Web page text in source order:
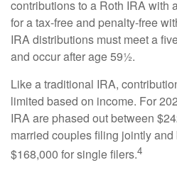
contributions to a Roth IRA with
for a tax-free and penalty-free
IRA distributions must meet a
and occur after age 59½.
Like a traditional IRA,
limited based on income. For
IRA are phased out between
married couples filing jointly
$168,000 for single filers.4